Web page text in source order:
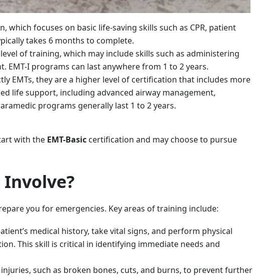
which focuses on basic life-saving skills such as CPR, patient
takes 6 months to complete.
of training, which may include skills such as administering
EMT-I programs can last anywhere from 1 to 2 years.
EMTs, they are a higher level of certification that includes more
life support, including advanced airway management,
programs generally last 1 to 2 years.
with the EMT-Basic certification and may choose to pursue
Involve?
you for emergencies. Key areas of training include:
medical history, take vital signs, and perform physical
This skill is critical in identifying immediate needs and
such as broken bones, cuts, and burns, to prevent further